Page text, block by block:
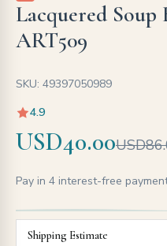
Lacquered
ART509
SKU: 49397050989
4.9
USD40.00
Pay in 4 interest-free
Shipping Estimate